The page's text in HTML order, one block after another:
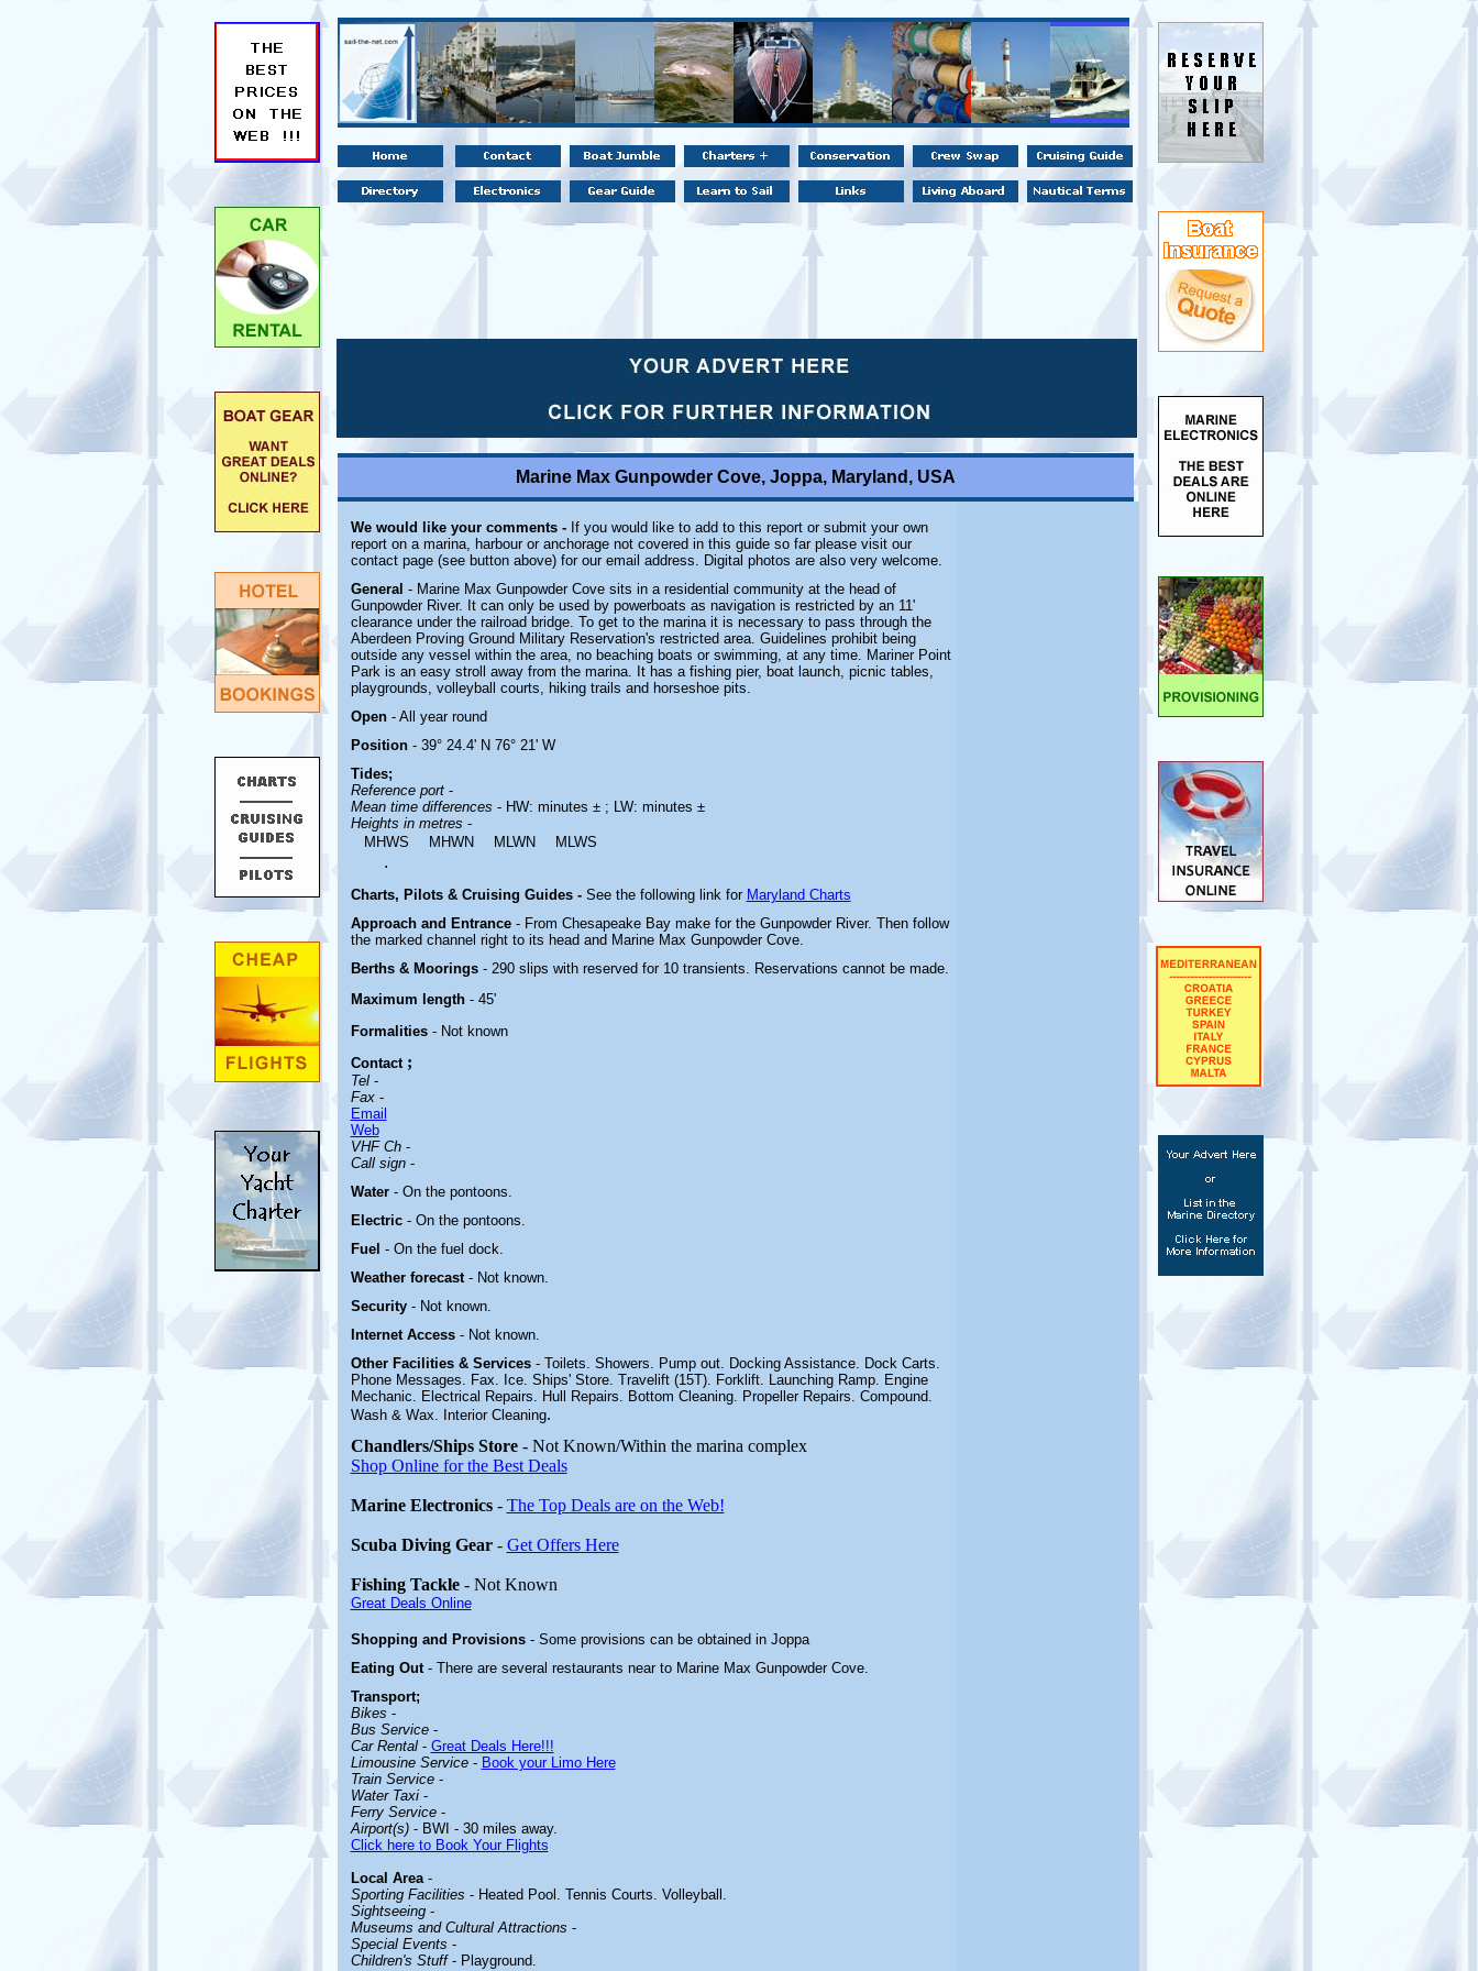
Marine Max Gunpowder Cove, Joppa, Maryland, USA
We would like your comments -If you would like to add to this report or submit your own
report on a marina, harbour or anchorage not covered in this guide so far please visit our
contact page (see button above) for our email address. Digital photos are also very welcome.
General - Marine Max Gunpowder Cove sits in a residential community at the head of
Gunpowder River. It can only be used by powerboats as navigation is restricted by an 11'
clearance under the railroad bridge. To get to the marina it is necessary to pass through the
Aberdeen Proving Ground Military Reservation's restricted area. Guidelines prohibit being
outside any vessel within the area, no beaching boats or swimming, at any time. Mariner Point
Park is an easy stroll away from the marina. It has a fishing pier, boat launch, picnic tables,
playgrounds, volleyball courts, hiking trails and horseshoe pits.
Open - All year round
Position- 39° 24.4' N 76° 21' W
Tides;
Reference port -
Mean time differences - HW: minutes ± ; LW: minutes ±
Heights in metres -
MHWS
MHWN MLWN MLWS
.
Charts, Pilots & Cruising Guides - See the following link for Maryland Charts
Approach and Entrance - From Chesapeake Bay make for the Gunpowder River. Then follow
the marked channel right to its head and Marine Max Gunpowder Cove.
Berths & Moorings - 290 slips with reserved for 10 transients. Reservations cannot be made.
Maximum length - 45'
Formalities - Not known
Contact ;
Tel-
Fax-
Email
Web
VHF Ch-
Call sign-
Water - On the pontoons.
Electric - On the pontoons.
Fuel - On the fuel dock.
Weather forecast - Not known.
Security - Not known.
Internet Access - Not known.
Other Facilities & Services - Toilets. Showers. Pump out. Docking Assistance. Dock Carts.
Phone Messages. Fax. Ice. Ships' Store. Travelift (15T). Forklift. Launching Ramp. Engine
Mechanic. Electrical Repairs. Hull Repairs. Bottom Cleaning. Propeller Repairs. Compound.
Wash & Wax. Interior Cleaning.
Chandlers/Ships Store- Not Known/Within the marina complex
Shop Online for the Best Deals
Marine Electronics- The Top Deals are on the Web!
Scuba Diving Gear- Get Offers Here
Fishing Tackle- Not Known
Great Deals Online
Shopping and Provisions - Some provisions can be obtained in Joppa
Eating Out - There are several restaurants near to Marine Max Gunpowder Cove.
Transport;
Bikes -
Bus Service-
Car Rental- Great Deals Here!!!
Limousine Service- Book your Limo Here
Train Service-
Water Taxi-
Ferry Service-
Airport(s)- BWI - 30 miles away.
Click here to Book Your Flights
Local Area-
Sporting Facilities - Heated Pool. Tennis Courts. Volleyball.
Sightseeing-
Museums and Cultural Attractions -
Special Events -
Children's Stuff- Playground.